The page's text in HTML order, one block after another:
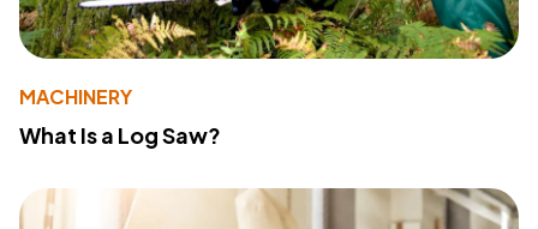
MACHINERY
What Is a Log Saw?